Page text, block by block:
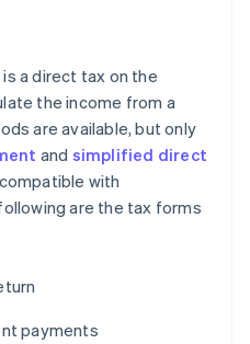
is a direct tax on the
the income from a
are available, but only
and simplified direct
with
are the tax forms
payments